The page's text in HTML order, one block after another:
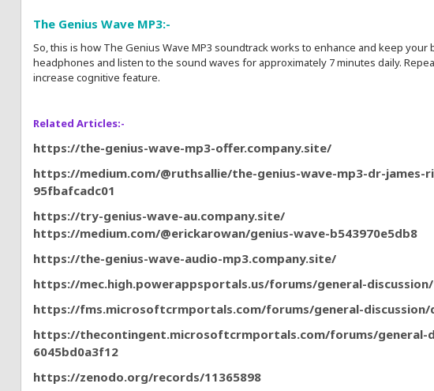
The Genius Wave MP3:-
So, this is how The Genius Wave MP3 soundtrack works to enhance and keep
headphones and listen to the sound waves for approximately 7 minutes daily.
increase cognitive feature.
Related Articles:-
https://the-genius-wave-mp3-offer.company.site/
https://medium.com/@ruthsallie/the-genius-wave-mp3-dr-
95fbafcadc01
https://try-genius-wave-au.company.site/
https://medium.com/@erickarowan/genius-wave-b543970e5db8
https://the-genius-wave-audio-mp3.company.site/
https://mec.high.powerappsportals.us/forums/general-
https://fms.microsoftcrmportals.com/forums/general-discussion/
https://thecontingent.microsoftcrmportals.com/forums/general-
6045bd0a3f12
https://zenodo.org/records/11365898